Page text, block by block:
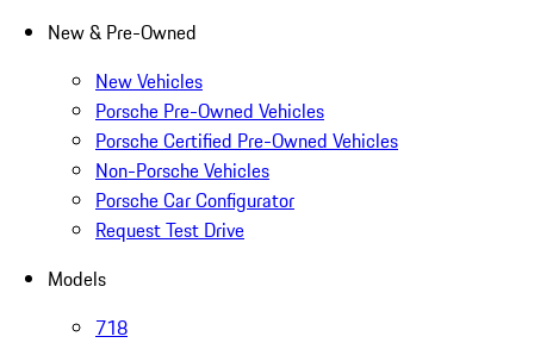
New & Pre-Owned
New Vehicles
Porsche Pre-Owned Vehicles
Porsche Certified Pre-Owned Vehicles
Non-Porsche Vehicles
Porsche Car Configurator
Request Test Drive
Models
718